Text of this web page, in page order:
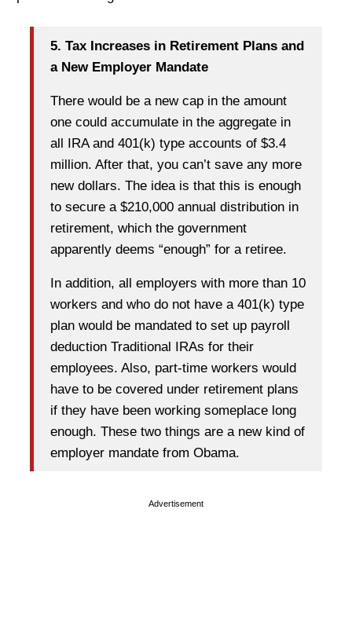
5. Tax Increases in Retirement Plans and
a New Employer Mandate
There would be a new cap in the amount
one could accumulate in the aggregate in
all IRA and 401(k) type accounts of $3.4
million. After that, you can’t save any more
new dollars. The idea is that this is enough
to secure a $210,000 annual distribution in
retirement, which the government
apparently deems “enough” for a retiree.
In addition, all employers with more than 10
workers and who do not have a 401(k) type
plan would be mandated to set up payroll
deduction Traditional IRAs for their
employees. Also, part-time workers would
have to be covered under retirement plans
if they have been working someplace long
enough. These two things are a new kind of
employer mandate from Obama.
Advertisement